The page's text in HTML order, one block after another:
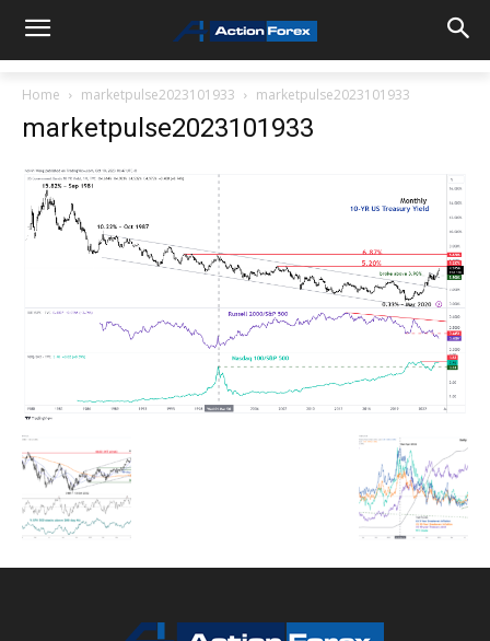
Home marketpulse2023101933 marketpulse2023101933
marketpulse2023101933